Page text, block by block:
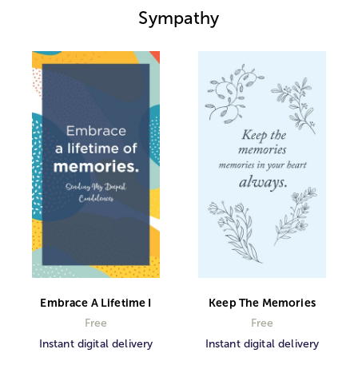
Sympathy
Embrace A Lifetime I
Free
Instant digital delivery
Keep The Memories
Free
Instant digital delivery